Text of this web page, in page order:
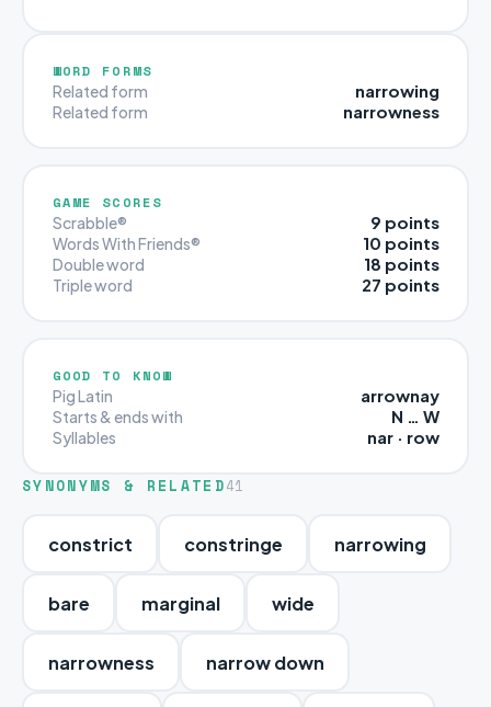
WORD FORMS
Related form narrowing
Related form narrowness
GAME SCORES
Scrabble® 9 points
Words With Friends® 10 points
Double word 18 points
Triple word 27 points
GOOD TO KNOW
Pig Latin arrownay
Starts & ends with N … W
Syllables nar · row
SYNONYMS & RELATED41
constrict constringe narrowing
bare marginal wide
narrowness narrow down